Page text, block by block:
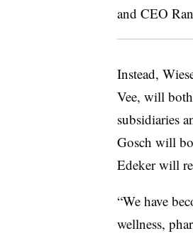
and CEO
Instead,
Vee, will
subsidiaries
Gosch will
Edeker will
“We have
wellness,